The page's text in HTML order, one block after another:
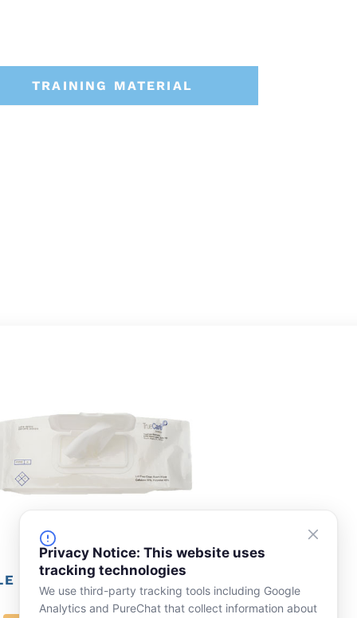
Privacy Notice: This website uses
tracking technologies
We use third-party tracking tools including Google
Analytics and PureChat that collect information about
TRAINING MATERIAL
ISOPROPYL ALCOHOL WIPERS, 9″ X 9″